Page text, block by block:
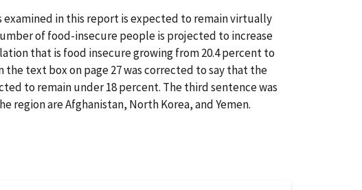
in this report is expected to remain virtually
of food-insecure people is projected to increase
that is food insecure growing from 20.4 percent to
the text box on page 27 was corrected to say that the
to remain under 18 percent. The third sentence was
are Afghanistan, North Korea, and Yemen.